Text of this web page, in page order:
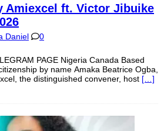
Amiexcel ft. Victor Jibuike
Daniel 0
PAGE Nigeria Canada Based
by name Amaka Beatrice Ogba,
the distinguished convener, host […]